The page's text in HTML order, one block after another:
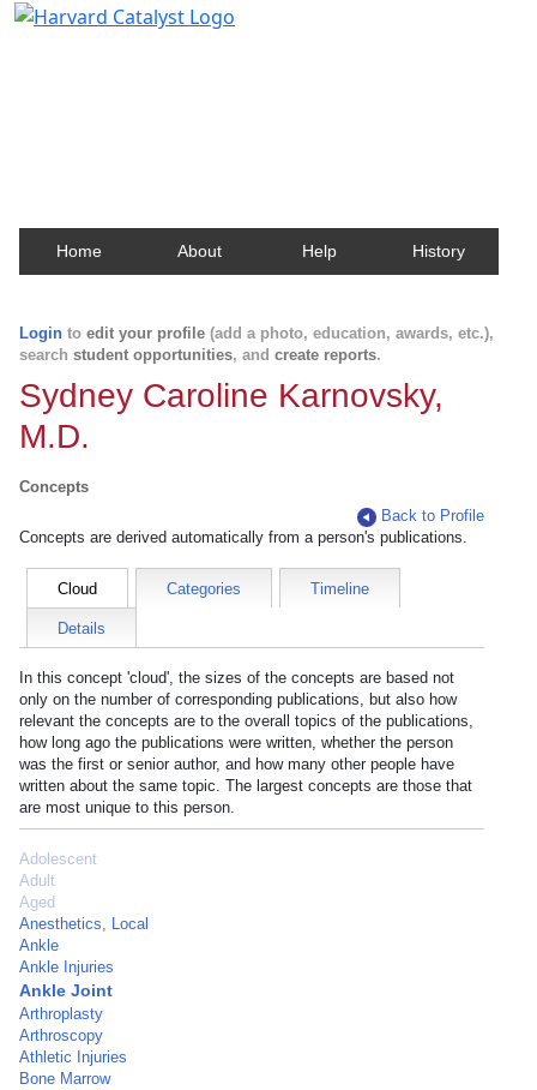
Home About Help History
Login to edit your profile (add a photo, education, awards, etc.),
search student opportunities, and create reports.
Sydney Caroline Karnovsky,
M.D.
Concepts
Back to Profile
Concepts are derived automatically from a person's publications.
Cloud Categories Timeline
Details
In this concept 'cloud', the sizes of the concepts are based not
only on the number of corresponding publications, but also how
relevant the concepts are to the overall topics of the publications,
how long ago the publications were written, whether the person
was the first or senior author, and how many other people have
written about the same topic. The largest concepts are those that
are most unique to this person.
Adolescent
Adult
Aged
Anesthetics, Local
Ankle
Ankle Injuries
Ankle Joint
Arthroplasty
Arthroscopy
Athletic Injuries
Bone Marrow